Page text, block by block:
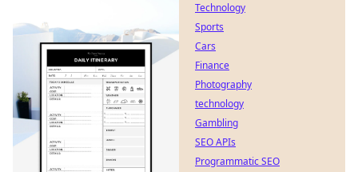
Technology
Sports
Cars
Finance
Photography
technology
Gambling
SEO APIs
Programmatic SEO